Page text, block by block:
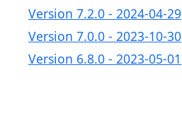
Version 7.2.0 - 2024-04-29
Version 7.0.0 - 2023-10-30
Version 6.8.0 - 2023-05-01